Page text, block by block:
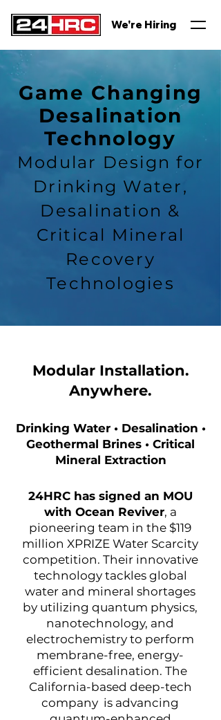
We're Hiring
Game Changing
Desalination
Technology
Modular Design for
Drinking Water,
Desalination &
Critical Mineral
Recovery
Technologies
Modular Installation.
Anywhere.
Drinking Water • Desalination •
Geothermal Brines • Critical
Mineral Extraction
24HRC has signed an MOU
with Ocean Reviver, a
pioneering team in the $119
million XPRIZE Water Scarcity
competition. Their innovative
technology tackles global
water and mineral shortages
by utilizing quantum physics,
nanotechnology, and
electrochemistry to perform
membrane-free, energy-
efficient desalination. The
California-based deep-tech
company is advancing